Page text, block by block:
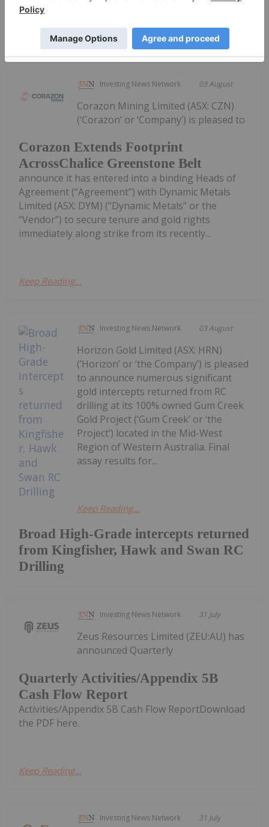
Keep Reading...
Investing News Network 03 August
Corazon Extends Footprint
AcrossChalice Greenstone Belt
Corazon Mining Limited (ASX: CZN)
(‘Corazon’ or ‘Company’) is pleased to
announce it has entered into a binding Heads of
Agreement (“Agreement”) with Dynamic Metals
Limited (ASX: DYM) (“Dynamic Metals” or the
“Vendor”) to secure tenure and gold rights
immediately along strike from its recently...
Keep Reading...
Investing News Network 03 August
Broad High-Grade intercepts returned
from Kingfisher, Hawk and Swan RC
Drilling
Horizon Gold Limited (ASX: HRN)
(‘Horizon’ or ‘the Company’) is pleased
to announce numerous significant
gold intercepts returned from RC
drilling at its 100% owned Gum Creek
Gold Project (‘Gum Creek’ or ‘the
Project’) located in the Mid-West
Region of Western Australia. Final
assay results for...
Keep Reading...
Investing News Network 31 July
Quarterly Activities/Appendix 5B
Cash Flow Report
Zeus Resources Limited (ZEU:AU) has
announced Quarterly
Activities/Appendix 5B Cash Flow ReportDownload
the PDF here.
Keep Reading...
Investing News Network 31 July